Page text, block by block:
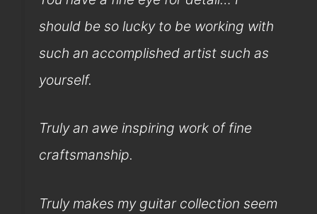
should be so lucky to be working with
such an accomplished artist such as
yourself.
Truly an awe inspiring work of fine
craftsmanship.
Truly makes my guitar collection seem